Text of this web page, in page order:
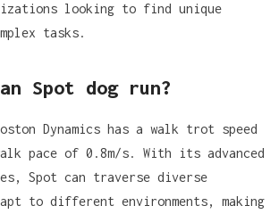
looking to find unique
tasks.
Spot dog run?
Dynamics has a walk trot speed
pace of 0.8m/s. With its advanced
Spot can traverse diverse
to different environments, making